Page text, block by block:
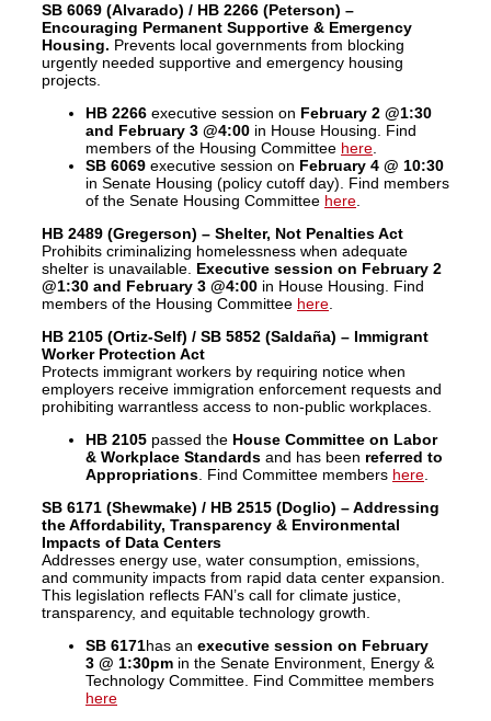
SB 6069 (Alvarado) / HB 2266 (Peterson) –
Encouraging Permanent Supportive & Emergency
Housing. Prevents local governments from blocking
urgently needed supportive and emergency housing
projects.
HB 2266 executive session on February 2 @1:30
and February 3 @4:00 in House Housing. Find
members of the Housing Committee here
SB 6069 executive session on February 4 @ 10:30
in Senate Housing (policy cutoff day). Find members
of the Senate Housing Committee here
HB 2489 (Gregerson) – Shelter, Not Penalties Act
Prohibits criminalizing homelessness when adequate
shelter is unavailable. Executive session on February 2
@1:30 and February 3 @4:00 in House Housing. Find
members of the Housing Committee here
HB 2105 (Ortiz-Self) / SB 5852 (Saldaña) – Immigrant
Worker Protection Act
Protects immigrant workers by requiring notice when
employers receive immigration enforcement requests and
prohibiting warrantless access to non-public workplaces.
HB 2105 passed the House Committee on Labor
& Workplace Standards and has been referred to
Appropriations . Find Committee members here
SB 6171 (Shewmake) / HB 2515 (Doglio) – Addressing
the Affordability, Transparency & Environmental
Impacts of Data Centers
Addresses energy use, water consumption, emissions,
and community impacts from rapid data center expansion.
This legislation reflects FAN’s call for climate justice,
transparency, and equitable technology growth.
SB 6171has an executive session on February
3 @ 1:30pm in the Senate Environment, Energy &
Technology Committee. Find Committee members
here